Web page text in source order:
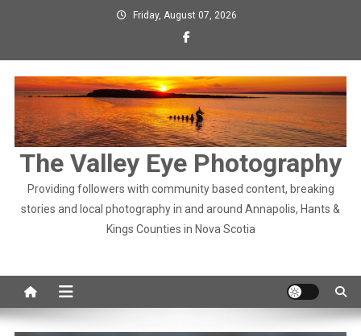
Friday, August 07, 2026
The Valley Eye Photography
Providing followers with community based content, breaking
stories and local photography in and around Annapolis, Hants &
Kings Counties in Nova Scotia